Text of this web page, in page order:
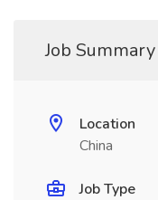
Job Summary
Location
China
Job Type